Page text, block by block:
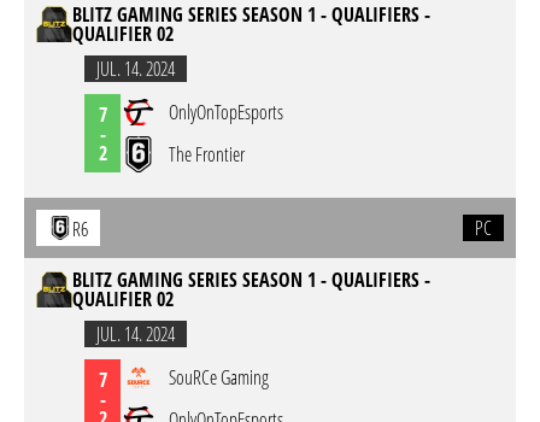
BLITZ GAMING SERIES SEASON 1 - QUALIFIERS -
QUALIFIER 02
JUL. 14. 2024
7
-
2
OnlyOnTopEsports
The Frontier
R6
PC
BLITZ GAMING SERIES SEASON 1 - QUALIFIERS -
QUALIFIER 02
JUL. 14. 2024
7
-
SouRCe Gaming